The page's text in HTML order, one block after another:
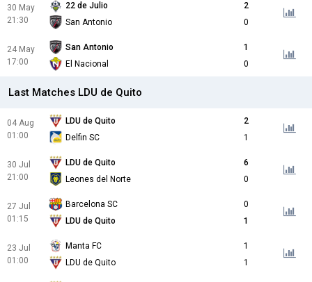
30 May
21:30
22 de Julio
2
San Antonio
0
24 May
17:00
San Antonio
1
El Nacional
0
Last Matches LDU de Quito
04 Aug
01:00
LDU de Quito
2
Delfin SC
1
30 Jul
21:00
LDU de Quito
6
Leones del Norte
0
27 Jul
01:15
Barcelona SC
0
LDU de Quito
1
23 Jul
01:00
Manta FC
1
LDU de Quito
1